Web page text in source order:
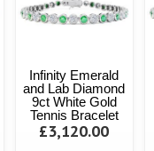
Infinity Emerald
and Lab Diamond
9ct White Gold
Tennis Bracelet
£3,120.00